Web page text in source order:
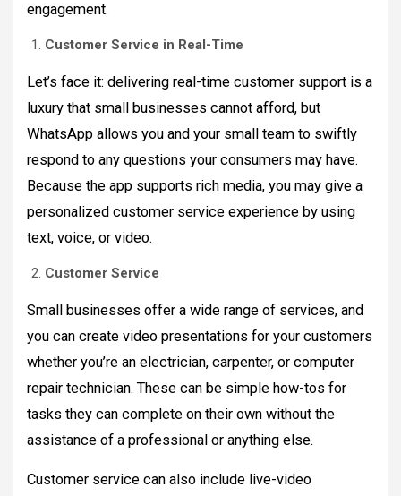
engagement.
Customer Service in Real-Time
Let’s face it: delivering real-time customer support is a
luxury that small businesses cannot afford, but
WhatsApp allows you and your small team to swiftly
respond to any questions your consumers may have.
Because the app supports rich media, you may give a
personalized customer service experience by using
text, voice, or video.
Customer Service
Small businesses offer a wide range of services, and
you can create video presentations for your customers
whether you’re an electrician, carpenter, or computer
repair technician. These can be simple how-tos for
tasks they can complete on their own without the
assistance of a professional or anything else.
Customer service can also include live-video